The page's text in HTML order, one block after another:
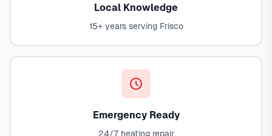
Local Knowledge
15+ years serving Frisco
Emergency Ready
24/7 heating repair